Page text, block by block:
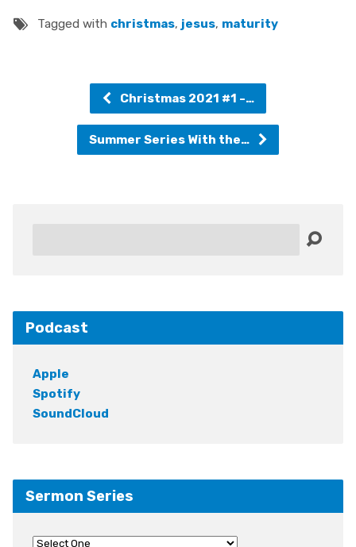
Tagged with christmas, jesus, maturity
Christmas 2021 #1 -…
Summer Series With the…
Podcast
Apple
Spotify
SoundCloud
Sermon Series